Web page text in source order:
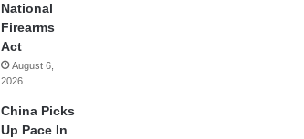
National
Firearms
Act
August 6,
2026
China Picks
Up Pace In